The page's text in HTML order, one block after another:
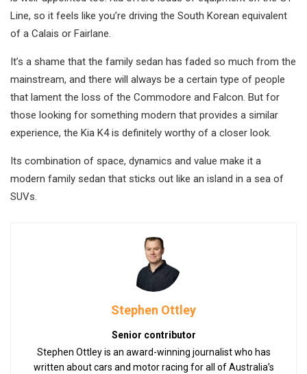
Line, so it feels like you’re driving the South Korean equivalent
of a Calais or Fairlane.
It’s a shame that the family sedan has faded so much from the
mainstream, and there will always be a certain type of people
that lament the loss of the Commodore and Falcon. But for
those looking for something modern that provides a similar
experience, the Kia K4 is definitely worthy of a closer look.
Its combination of space, dynamics and value make it a
modern family sedan that sticks out like an island in a sea of
SUVs.
Stephen Ottley
Senior contributor
Stephen Ottley is an award-winning journalist who has
written about cars and motor racing for all of Australia’s